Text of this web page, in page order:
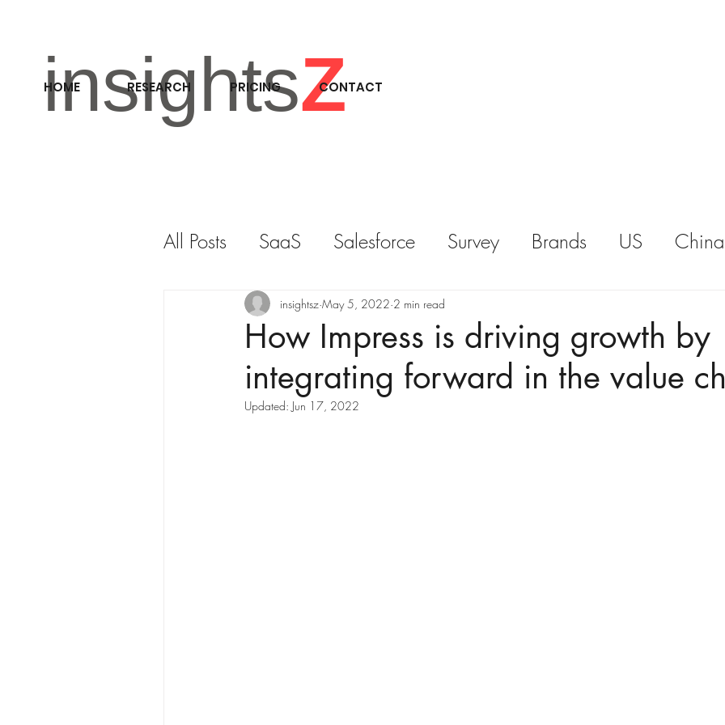
insightsZ
HOME RESEARCH PRICING CONTACT
All Posts SaaS Salesforce Survey Brands US China
RESEARCH M&A REPORT
How Impress is driving growth by
integrating forward in the value
insightsz May 5, 2022 2 min read
Updated: Jun 17, 2022